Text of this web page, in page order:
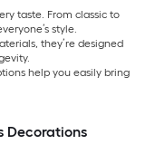
taste. From classic to
style.
they’re designed
help you easily bring
Decorations